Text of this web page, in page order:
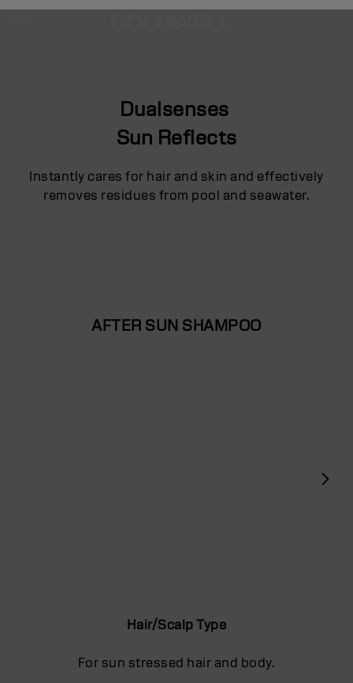
Dualsenses
Sun Reflects
Instantly cares for hair and skin and effectively
removes residues from pool and seawater.
AFTER SUN SHAMPOO
Hair/Scalp Type
For sun stressed hair and body.